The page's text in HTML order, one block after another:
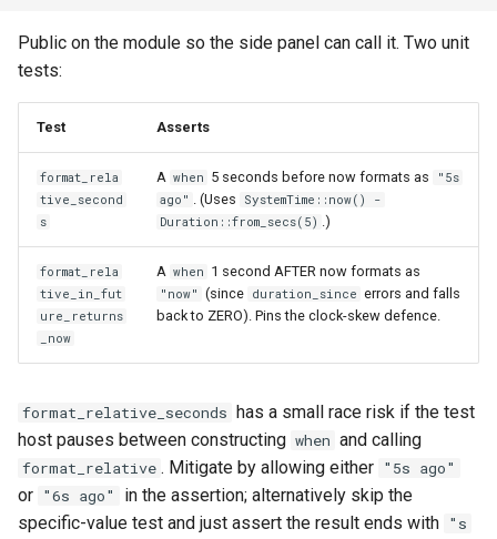
Public on the module so the side panel can call it. Two unit
tests:
Test Asserts
format_rela
tive_second
s
A when 5 seconds before now formats as
"5s
ago" . (Uses
SystemTime::now() -
Duration::from_secs(5) .)
format_rela
tive_in_fut
ure_returns
_now
A when 1 second AFTER now formats as
"now" (since duration_since errors and falls
back to ZERO). Pins the clock-skew defence.
format_relative_seconds has a small race risk if the test
host pauses between constructing when and calling
format_relative . Mitigate by allowing either "5s ago"
or "6s ago"
in the assertion; alternatively skip the
specific-value test and just assert the result ends with "s